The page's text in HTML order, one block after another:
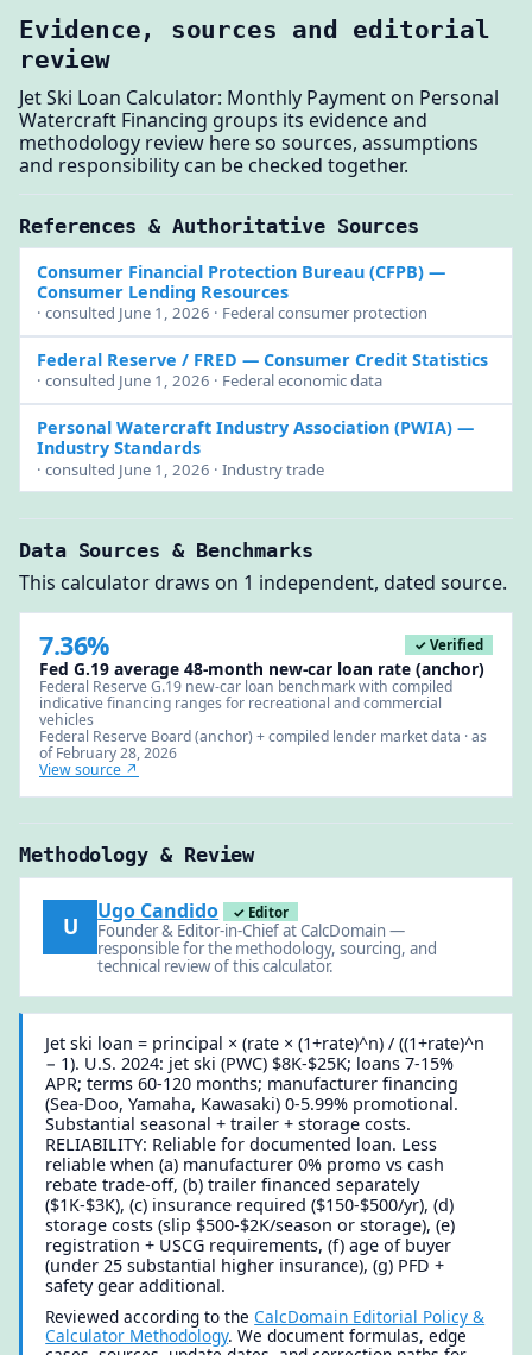
Evidence, sources and editorial
review
Jet Ski Loan Calculator: Monthly Payment on Personal
Watercraft Financing groups its evidence and
methodology review here so sources, assumptions
and responsibility can be checked together.
References & Authoritative Sources
Consumer Financial Protection Bureau (CFPB)—
Consumer Lending Resources
· consulted June 1, 2026 · Federal consumer protection
Federal Reserve / FRED — Consumer Credit Statistics
· consulted June 1, 2026 · Federal economic data
Personal Watercraft Industry Association (PWIA)—
Industry Standards
· consulted June 1, 2026 · Industry trade
Data Sources & Benchmarks
This calculator draws on 1 independent, dated source.
7.36% ✓ Verified
Fed G.19 average 48-month new-car loan rate (anchor)
Federal Reserve G.19 new-car loan benchmark with compiled
indicative financing ranges for recreational and commercial
vehicles
Federal Reserve Board (anchor) + compiled lender market data · as
of February 28, 2026
View source ↗
Methodology & Review
U
Ugo Candido ✓ Editor
Founder & Editor-in-Chief at CalcDomain —
responsible for the methodology, sourcing, and
technical review of this calculator.
Jet ski loan = principal × (rate × (1+rate)^n) / ((1+rate)^n
− 1). U.S. 2024: jet ski (PWC) $8K-$25K; loans 7-15%
APR; terms 60-120 months; manufacturer financing
(Sea-Doo, Yamaha, Kawasaki) 0-5.99% promotional.
Substantial seasonal + trailer + storage costs.
RELIABILITY: Reliable for documented loan. Less
reliable when (a) manufacturer 0% promo vs cash
rebate trade-off, (b) trailer financed separately
($1K-$3K), (c) insurance required ($150-$500/yr), (d)
storage costs (slip $500-$2K/season or storage), (e)
registration + USCG requirements, (f) age of buyer
(under 25 substantial higher insurance), (g) PFD +
safety gear additional.
Reviewed according to theCalcDomain Editorial Policy &
Calculator Methodology. We document formulas, edge